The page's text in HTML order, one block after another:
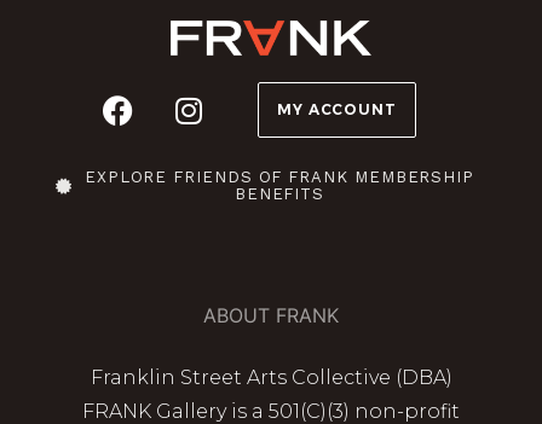
MY ACCOUNT
EXPLORE FRIENDS OF FRANK MEMBERSHIP
BENEFITS
ABOUT FRANK
Franklin Street Arts Collective (DBA)
FRANK Gallery is a 501(C)(3) non-profit